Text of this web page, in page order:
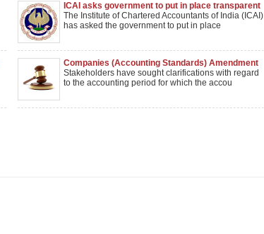
ICAI asks government to put in place transparent
auditor selection process
The Institute of Chartered Accountants of India (ICAI)
has asked the government to put in place
Companies (Accounting Standards) Amendment
extended by 1 year
Stakeholders have sought clarifications with regard
to the accounting period for which the accou